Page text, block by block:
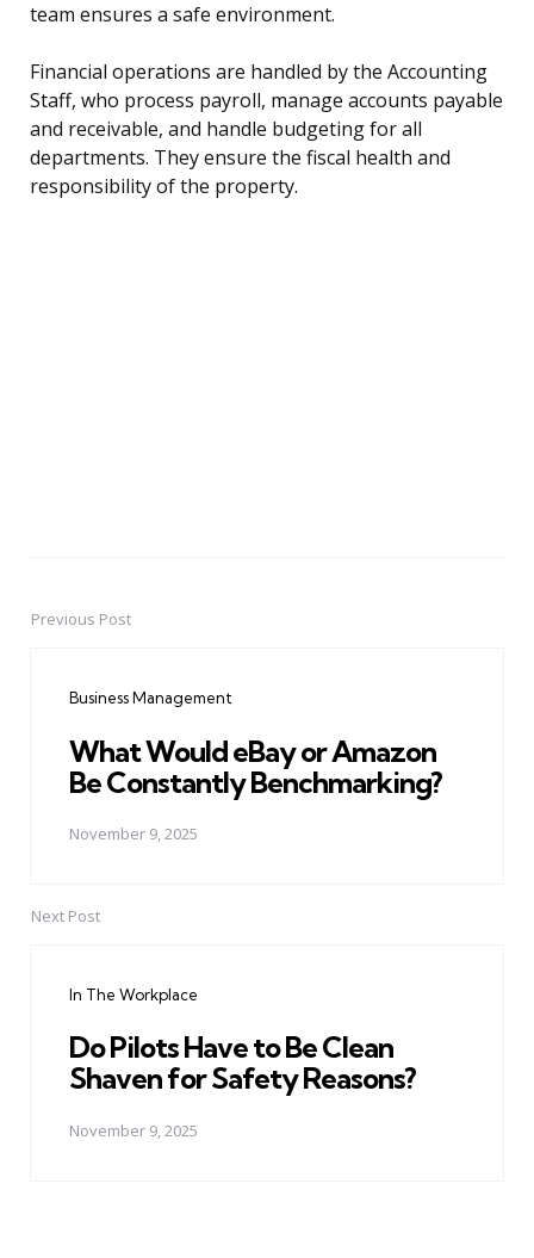
team ensures a safe environment.
Financial operations are handled by the Accounting
Staff, who process payroll, manage accounts payable
and receivable, and handle budgeting for all
departments. They ensure the fiscal health and
responsibility of the property.
PostPrevious Post
Business Management
What Would eBay or Amazon
Be Constantly Benchmarking?
November 9, 2025
Next Post
In The Workplace
Do Pilots Have to Be Clean
Shaven for Safety Reasons?
November 9, 2025